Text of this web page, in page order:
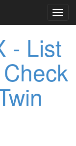
- List